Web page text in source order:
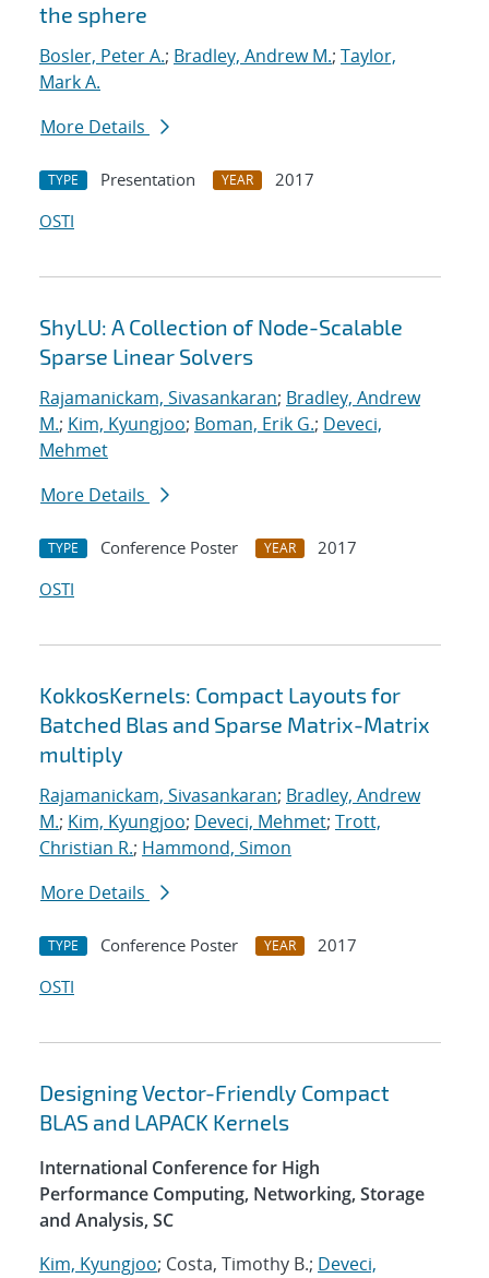
the sphere
Bosler, Peter A.; Bradley, Andrew M.; Taylor,
Mark A.
More Details
TYPE Presentation YEAR
2017
OSTI
ShyLU: A Collection of Node-Scalable
Sparse Linear Solvers
Rajamanickam, Sivasankaran; Bradley, Andrew
M.; Kim, Kyungjoo; Boman, Erik G.; Deveci,
Mehmet
More Details
TYPE Conference Poster YEAR
2017
OSTI
KokkosKernels: Compact Layouts for
Batched Blas and Sparse Matrix-Matrix
multiply
Rajamanickam, Sivasankaran; Bradley, Andrew
M.; Kim, Kyungjoo; Deveci, Mehmet; Trott,
Christian R.; Hammond, Simon
More Details
TYPE Conference Poster YEAR
2017
OSTI
Designing Vector-Friendly Compact
BLAS and LAPACK Kernels
International Conference for High
Performance Computing, Networking, Storage
and Analysis, SC
Kim, Kyungjoo; Costa, Timothy B.; Deveci,